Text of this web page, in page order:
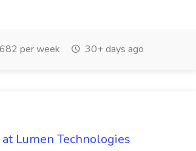
per week 30+ days ago
Lumen Technologies